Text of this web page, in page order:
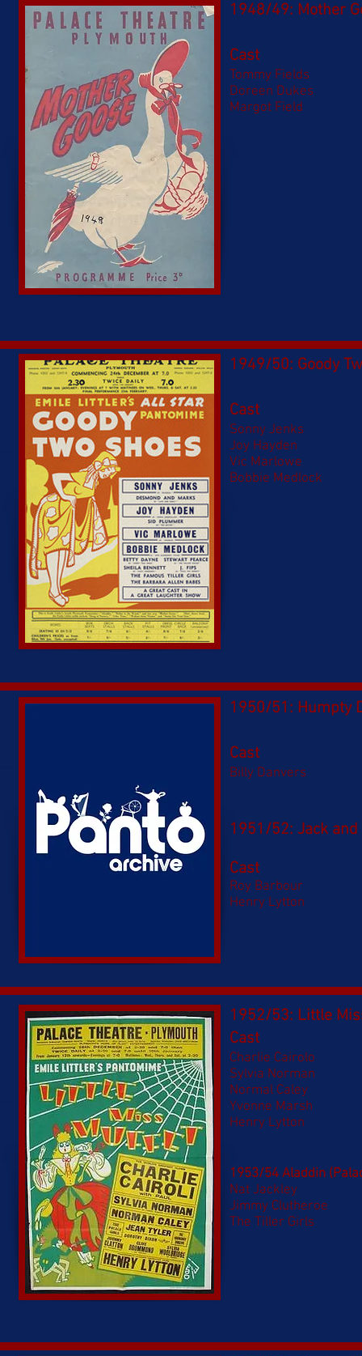
1948/49: Mother
Cast
Tommy Fields
Doreen Dukes
Margot Field
1951/52: Jack
Cast
Roy Barbour
Henry Lytton
1953/54 Aladdin
Nat Jackley
Jimmy Clutheroe
The Tiller Girls
1949/50: Goody
Cast
Sonny Jenks
Joy Hayden
Vic Marlowe
Bobbie Medlock
1950/51: Humpty
Cast
Billy Danvers
1952/53: Little
Cast
Charlie Cairolo
Sylvia Norman
Normal Caley
Yvonne Marsh
Henry Lytton